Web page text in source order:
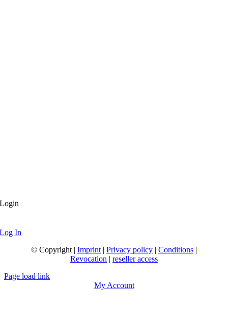
Login
Log In
© Copyright | Imprint | Privacy policy | Conditions |
Revocation | reseller access
Page load link
My Account